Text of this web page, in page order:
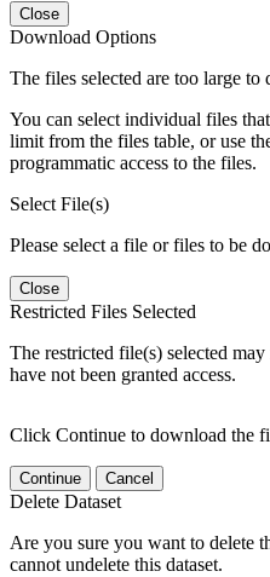
Close
Download Options
The files selected are too large to
You can select individual files
limit from the files table, or use
programmatic access to the files.
Select File(s)
Please select a file or files to be
Close
Restricted Files Selected
The restricted file(s) selected
have not been granted access.
Click Continue to download the
Continue Cancel
Delete Dataset
Are you sure you want to delete
cannot undelete this dataset.